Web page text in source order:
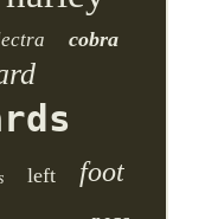
cobra
left foot